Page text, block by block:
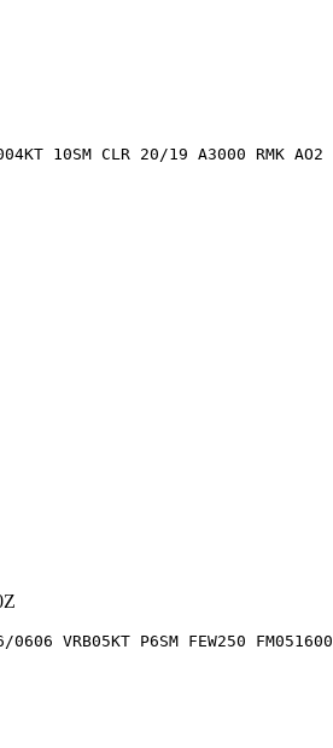
10SM CLR 20/19 A3000 RMK
VRB05KT P6SM FEW250